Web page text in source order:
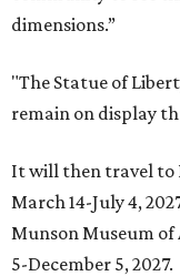
dimensions.”
"The Statue of
remain on display
It will then travel to
March 14-July 4,
Munson Museum
5-December 5, 2027.